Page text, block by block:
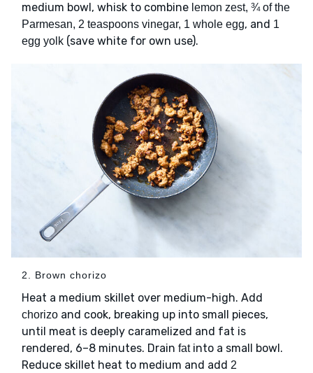
medium bowl, whisk to combine lemon zest, ¾ of the
Parmesan, 2 teaspoons vinegar, 1 whole egg, and 1
egg yolk (save white for own use).
2. Brown chorizo
Heat a medium skillet over medium-high. Add
chorizo and cook, breaking up into small pieces,
until meat is deeply caramelized and fat is
rendered, 6–8 minutes. Drain fatinto a small bowl.
Reduce skillet heat to medium and add 2